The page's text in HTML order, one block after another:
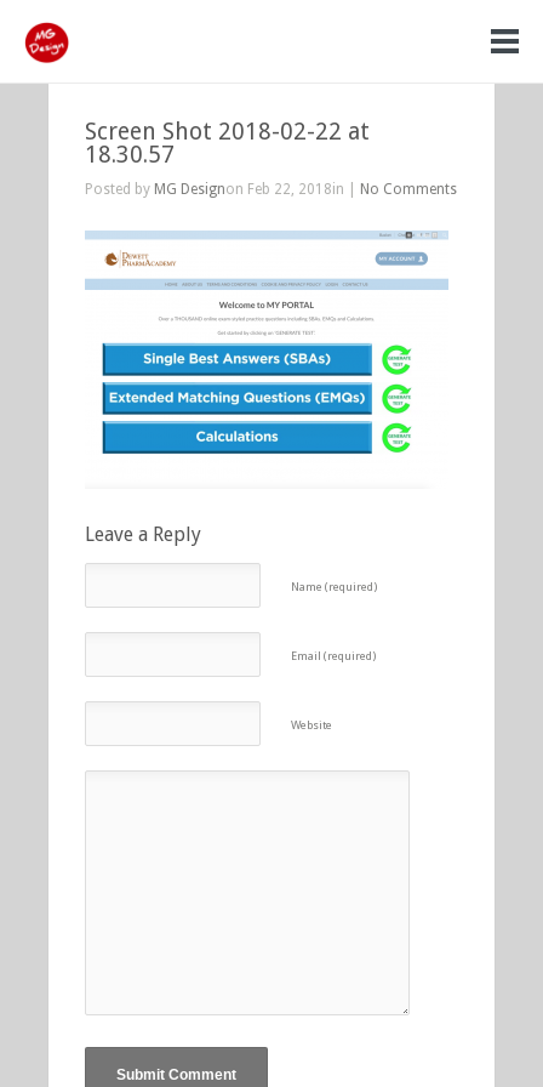
Screen Shot 2018-02-22 at
18.30.57
Posted by MG Designon Feb 22, 2018in | No Comments
Leave a Reply
Name (required)
Email (required)
Website